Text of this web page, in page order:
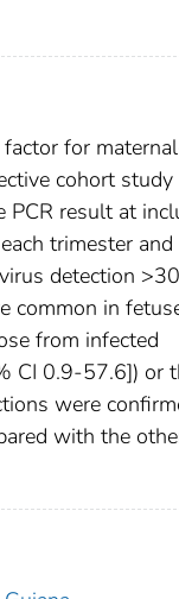
for
cohort study
PCR result at
trimester and
detection
common in
from infected
CI 0.9-57.6]) or
were
with the